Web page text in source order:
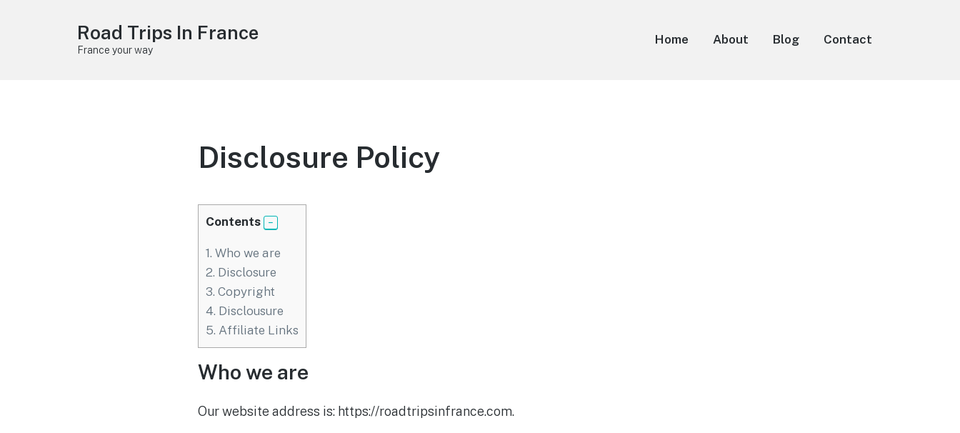
Road Trips In France
France your way
Home About Blog Contact
Disclosure Policy
Contents
1. Who we are
2. Disclosure
3. Copyright
4. Disclousure
5. Affiliate Links
Who we are
Our website address is: https://roadtripsinfrance.com.